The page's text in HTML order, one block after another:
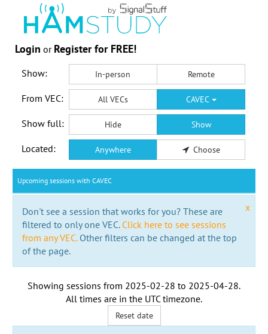
Login or Register for FREE!
Show: In-person Remote
From VEC: All VECs CAVEC
Show full: Hide Show
Located: Anywhere Choose
Upcoming sessions with CAVEC
x
Don't see a session that works for you? These are
filtered to only one VEC. Click here to see sessions
from any VEC.Other filters can be changed at the top
of the page.
Showing sessions from 2025-02-28 to 2025-04-28.
All times are in the UTC timezone.
Reset date